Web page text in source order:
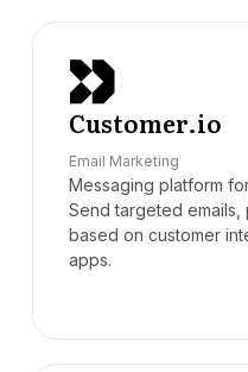
Customer.io
Email Marketing
Messaging platform
Send targeted emails,
based on customer
apps.